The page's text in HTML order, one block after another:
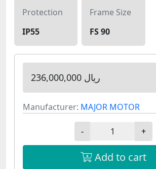
Protection
IP55
Frame Size
FS 90
236,000,000 ریال
Manufacturer: MAJOR MOTOR
- +
Add to cart